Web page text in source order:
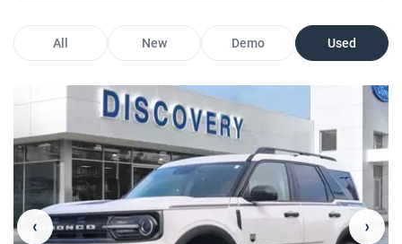
All New Demo Used
‹ ›